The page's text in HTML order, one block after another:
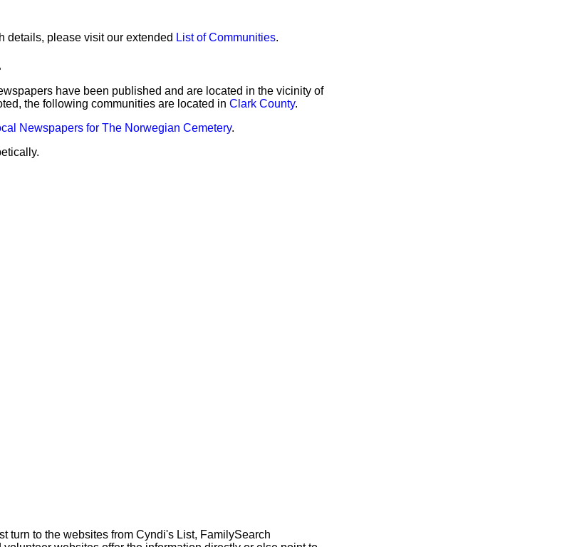
details, please visit our extended List of Communities.
have been published and are located in the vicinity of
the following communities are located in Clark County.
Newspapers for The Norwegian Cemetery.
turn to the websites from Cyndi's List, FamilySearch